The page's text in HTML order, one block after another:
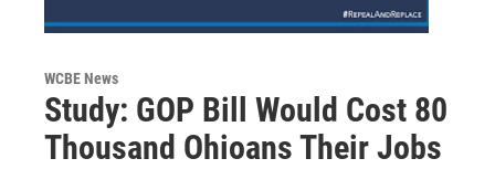
WCBE News
Study: GOP Bill Would Cost 80
Thousand Ohioans Their Jobs